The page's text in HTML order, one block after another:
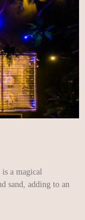
a magical
sand, adding to an